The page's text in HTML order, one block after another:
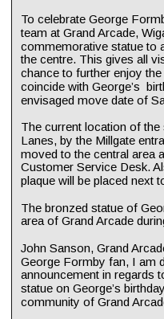
To celebrate George
team at Grand Arcade,
commemorative statue to
the centre. This gives all
chance to further enjoy
coincide with George’s
envisaged move date of
The current location of the
Lanes, by the Millgate
moved to the central area
Customer Service Desk.
plaque will be placed next
The bronzed statue of
area of Grand Arcade
John Sanson, Grand
George Formby fan, I am
announcement in regards
statue on George’s
community of Grand